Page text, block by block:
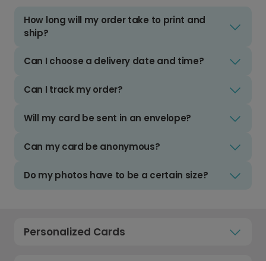
How long will my order take to print and
ship?
Can I choose a delivery date and time?
Can I track my order?
Will my card be sent in an envelope?
Can my card be anonymous?
Do my photos have to be a certain size?
Personalized Cards